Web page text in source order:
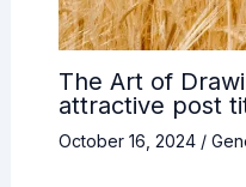
The Art of
attractive post
October 16, 2024 /